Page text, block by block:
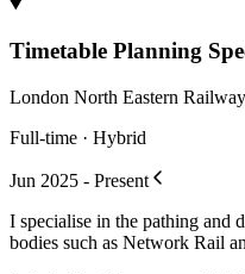
Timetable Planning
London North Eastern Railway
Full-time · Hybrid
Jun 2025 - Present
I specialise in the pathing and
bodies such as Network Rail